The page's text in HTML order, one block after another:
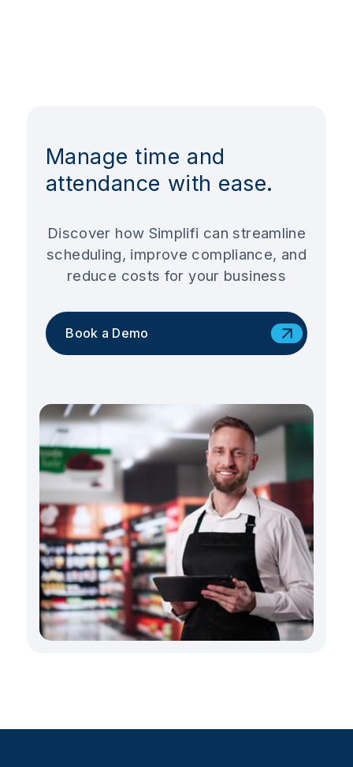
Manage time and
attendance with ease.
Discover how Simplifi can streamline
scheduling, improve compliance, and
reduce costs for your business
Book a Demo